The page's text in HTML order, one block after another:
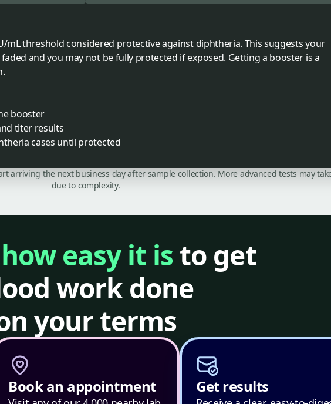
mL threshold considered protective against diphtheria. This suggests your
and you may not be fully protected if exposed. Getting a booster is a
booster
titer results
cases until protected
arriving the next business day after sample collection. More advanced tests may
due to complexity.
how easy it is to get
work done
your terms
Book an appointment Get results